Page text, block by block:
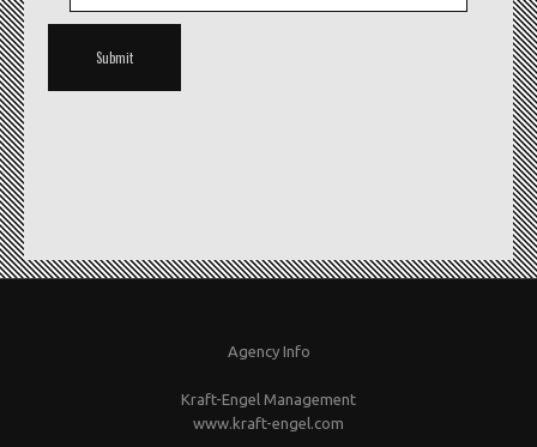
Agency Info
Kraft-Engel Management
www.kraft-engel.com